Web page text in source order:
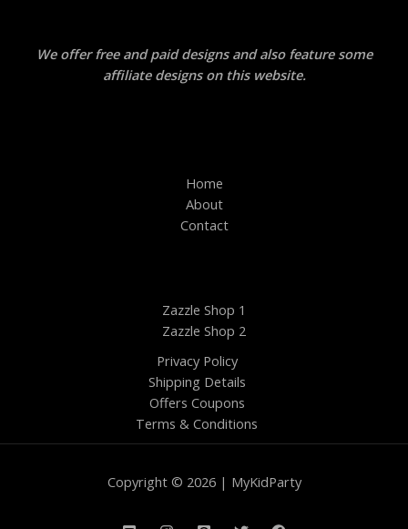
We offer free and paid designs and also feature some
affiliate designs on this website.
Home
About
Contact
Zazzle Shop 1
Zazzle Shop 2
Privacy Policy
Shipping Details
Offers Coupons
Terms & Conditions
Copyright © 2026 | MyKidParty